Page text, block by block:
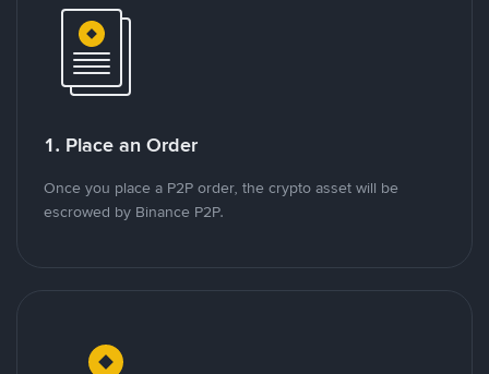
1. Place an Order
Once you place a P2P order, the crypto asset will be
escrowed by Binance P2P.